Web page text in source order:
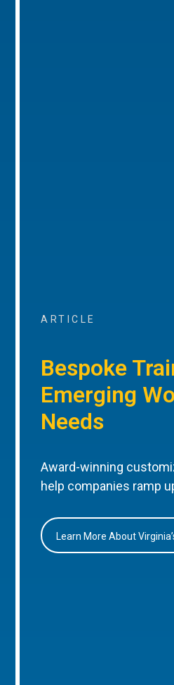
ARTICLE
Bespoke
Emerging
Needs
Award-winning
help companies ramp
Learn More About